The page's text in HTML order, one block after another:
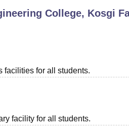
MAHE ReviewsVIT University
College, Kosgi
facilities for all students.
facility for all students.